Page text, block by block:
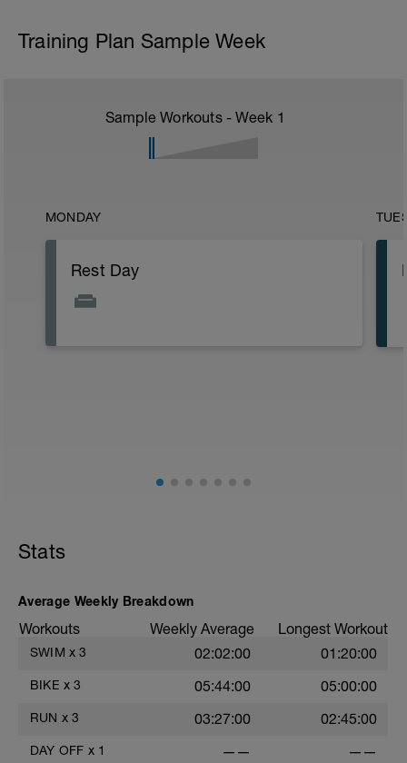
Training Plan Sample Week
Sample Workouts - Week 1
MONDAY
Rest Day
Stats
Average Weekly Breakdown
Workouts Weekly Average Longest Workout
SWIM x 3 02:02:00 01:20:00
BIKE x 3 05:44:00 05:00:00
RUN x 3 03:27:00 02:45:00
DAY OFF x 1 —— ——